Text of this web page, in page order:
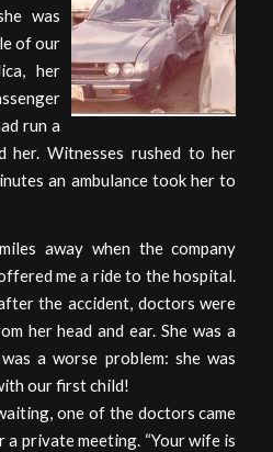
was
of our
her
run a
her. Witnesses rushed to her
an ambulance took her to
away when the company
me a ride to the hospital.
the accident, doctors were
her head and ear. She was a
a worse problem: she was
our first child!
one of the doctors came
a private meeting. “Your wife is